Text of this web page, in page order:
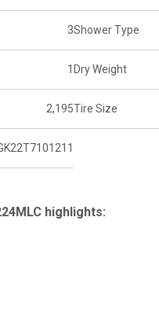
3Shower Type
1 Dry Weight
2,195Tire Size
highlights: